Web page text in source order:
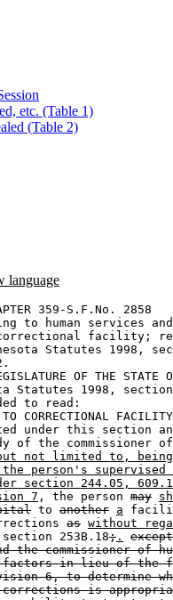
etc. (Table 1)
(Table 2)
language
359-S.F.No. 2858
to human services
facility;
Statutes 1998,
2.
OF THE STATE
Statutes 1998,
to read:
CORRECTIONAL
under this section
of the commissioner
not limited to,
person's supervised
section 244.05,
7 , the person may
to another a
as without
253B.18; .
the commissioner of
factors in lieu of the
6, to determine
corrections is